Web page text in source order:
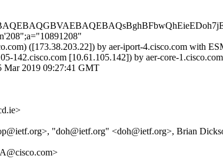
([173.38.203.22]) by aer-iport-4.cisco.com with
142.cisco.com [10.61.105.142]) by aer-core-
2019 09:27:41 GMT
"doh@ietf.org" <doh@ietf.org>, Brian